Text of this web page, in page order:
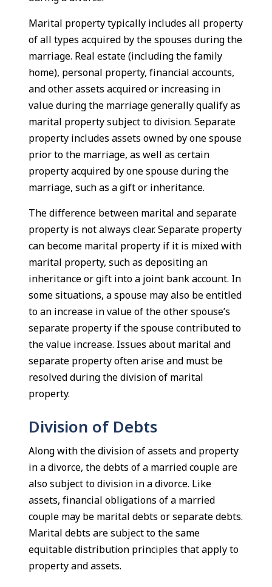
Marital property typically includes all property
of all types acquired by the spouses during the
marriage. Real estate (including the family
home), personal property, financial accounts,
and other assets acquired or increasing in
value during the marriage generally qualify as
marital property subject to division. Separate
property includes assets owned by one spouse
prior to the marriage, as well as certain
property acquired by one spouse during the
marriage, such as a gift or inheritance.
The difference between marital and separate
property is not always clear. Separate property
can become marital property if it is mixed with
marital property, such as depositing an
inheritance or gift into a joint bank account. In
some situations, a spouse may also be entitled
to an increase in value of the other spouse’s
separate property if the spouse contributed to
the value increase. Issues about marital and
separate property often arise and must be
resolved during the division of marital
property.
Division of Debts
Along with the division of assets and property
in a divorce, the debts of a married couple are
also subject to division in a divorce. Like
assets, financial obligations of a married
couple may be marital debts or separate debts.
Marital debts are subject to the same
equitable distribution principles that apply to
property and assets.